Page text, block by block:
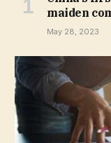
maiden
May 28, 2023